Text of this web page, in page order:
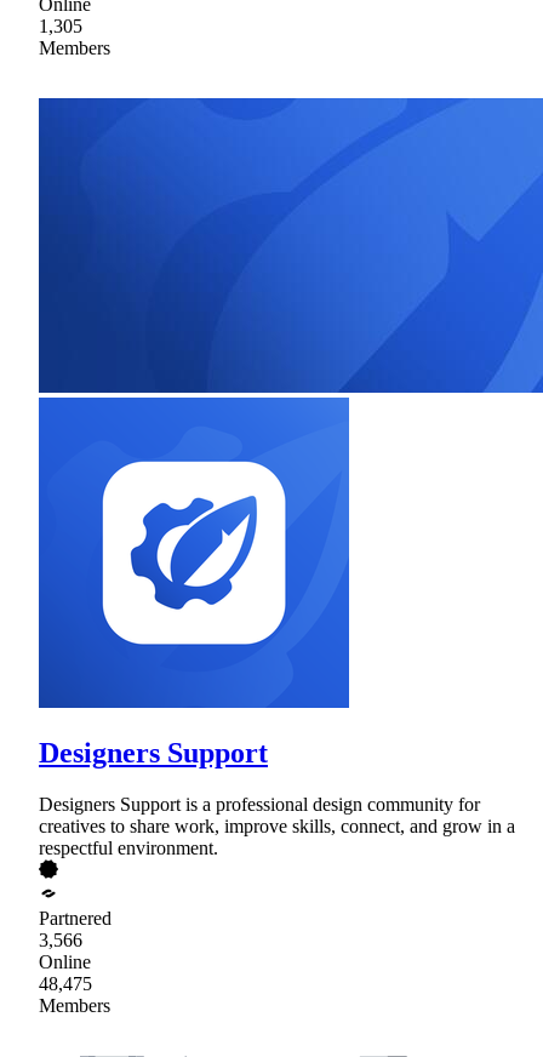
Online
1,305
Members
Designers Support
Designers Support is a professional design community for
creatives to share work, improve skills, connect, and grow in a
respectful environment.
Partnered
3,566
Online
48,475
Members